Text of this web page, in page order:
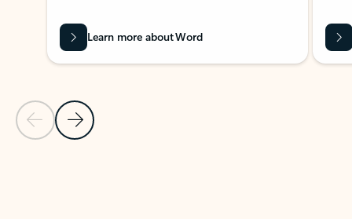
Previous Slide
Next Slide
Learn more about Word